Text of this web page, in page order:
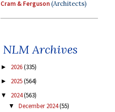
Cram & Ferguson(Architects)
NLM Archives
► 2026(335)
► 2025(564)
▼ 2024(563)
▼ December 2024(55)